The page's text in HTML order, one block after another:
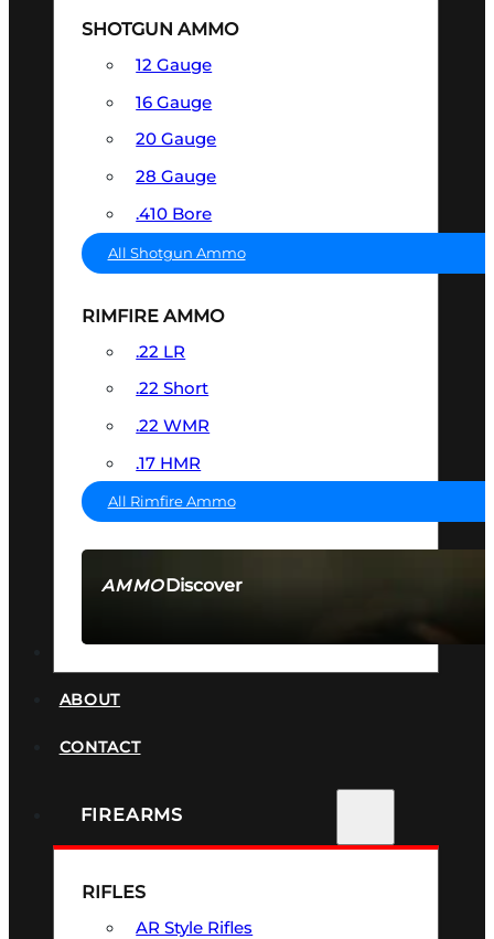
AMMODiscover
SHOTGUN AMMO
12 Gauge
16 Gauge
20 Gauge
28 Gauge
.410 Bore
All Shotgun Ammo
RIMFIRE AMMO
.22 LR
.22 Short
.22 WMR
.17 HMR
All Rimfire Ammo
ABOUT
CONTACT
FIREARMS
RIFLES
AR Style Rifles